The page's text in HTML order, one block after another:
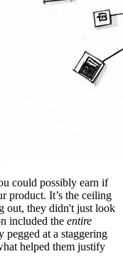
could possibly earn if
product. It’s the ceiling
out, they didn't just look
included the entire
pegged at a staggering
helped them justify